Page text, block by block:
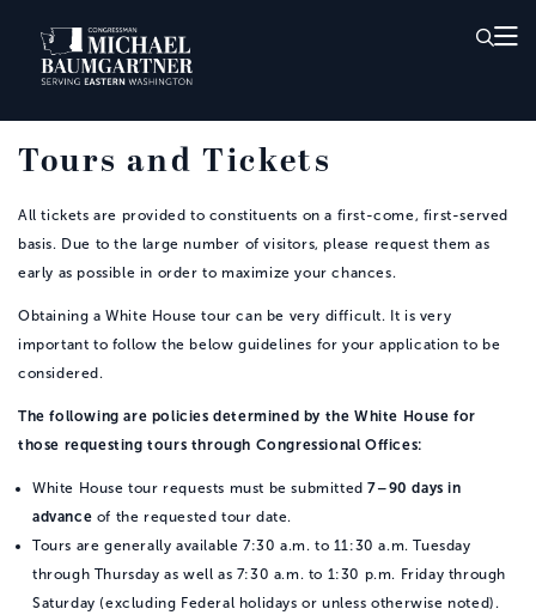
Tours and Tickets
All tickets are provided to constituents on a first-come, first-served
basis. Due to the large number of visitors, please request them as
early as possible in order to maximize your chances.
Obtaining a White House tour can be very difficult. It is very
important to follow the below guidelines for your application to be
considered.
The following are policies determined by the White House for
those requesting tours through Congressional Offices:
White House tour requests must be submitted7–90 days in
advance of the requested tour date.
Tours are generally available 7:30 a.m. to 11:30 a.m. Tuesday
through Thursday as well as 7:30 a.m. to 1:30 p.m. Friday through
Saturday (excluding Federal holidays or unless otherwise noted).